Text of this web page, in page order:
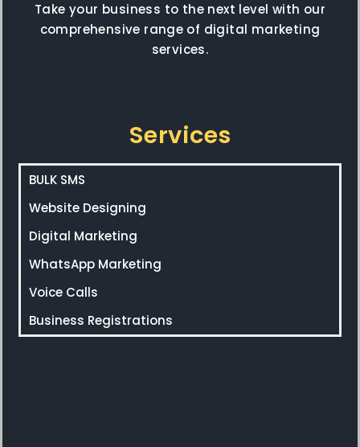
Take your business to the next level with our
comprehensive range of digital marketing
services.
Services
BULK SMS
Website Designing
Digital Marketing
WhatsApp Marketing
Voice Calls
Business Registrations